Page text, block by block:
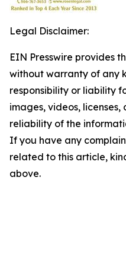
Legal Disclaimer:
EIN Presswire provides
without warranty of any
responsibility or liability
images, videos,
reliability of the
If you have any
related to this article,
above.